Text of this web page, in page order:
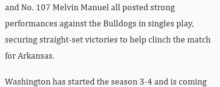
and No. 107 Melvin Manuel all posted strong
performances against the Bulldogs in singles play,
securing straight-set victories to help clinch the match
for Arkansas.
Washington has started the season 3-4 and is coming